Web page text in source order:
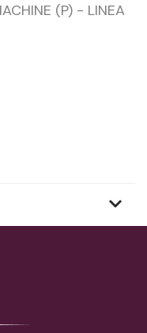
(P) - LINEA